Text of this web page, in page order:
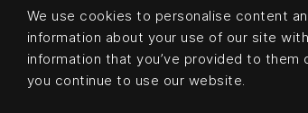
We use cookies to personalise content
information about your use of our site
information that you’ve provided to
you continue to use our website.